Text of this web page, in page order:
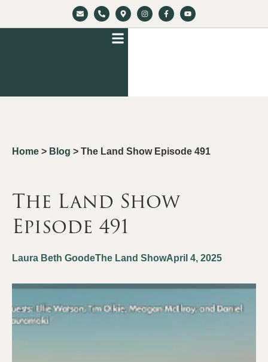
Home > Blog > The Land Show Episode 491
The Land Show
Episode 491
Laura Beth GoodeThe Land ShowApril 4, 2025